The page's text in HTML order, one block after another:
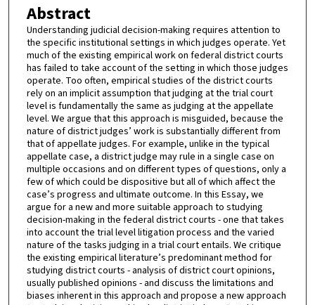
Abstract
Understanding judicial decision-making requires attention to
the specific institutional settings in which judges operate. Yet
much of the existing empirical work on federal district courts
has failed to take account of the setting in which those judges
operate. Too often, empirical studies of the district courts
rely on an implicit assumption that judging at the trial court
level is fundamentally the same as judging at the appellate
level. We argue that this approach is misguided, because the
nature of district judges’ work is substantially different from
that of appellate judges. For example, unlike in the typical
appellate case, a district judge may rule in a single case on
multiple occasions and on different types of questions, only a
few of which could be dispositive but all of which affect the
case’s progress and ultimate outcome. In this Essay, we
argue for a new and more suitable approach to studying
decision-making in the federal district courts - one that takes
into account the trial level litigation process and the varied
nature of the tasks judging in a trial court entails. We critique
the existing empirical literature’s predominant method for
studying district courts - analysis of district court opinions,
usually published opinions - and discuss the limitations and
biases inherent in this approach and propose a new approach